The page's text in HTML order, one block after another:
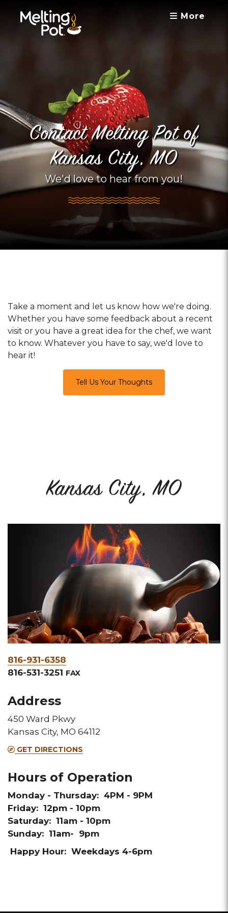
More
Contact Melting Pot of
Kansas City, MO
We'd love to hear from you!
Take a moment and let us know how we're doing.
Whether you have some feedback about a recent
visit or you have a great idea for the chef, we want
to know. Whatever you have to say, we'd love to
hear it!
Tell Us Your Thoughts
Kansas City, MO
Phone
&
816-931-6358
816-531-3251 FAX
Address
450 Ward Pkwy
Kansas City, MO 64112
GET DIRECTIONS
Hours of Operation
Monday - Thursday: 4PM - 9PM
Friday: 12pm - 10pm
Saturday: 11am - 10pm
Sunday: 11am- 9pm
Happy Hour: Weekdays 4-6pm